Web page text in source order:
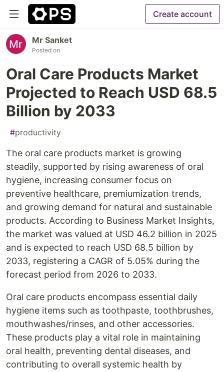
Create account
Mr Sanket
Posted on
Oral Care Products Market
Projected to Reach USD 68.5
Billion by 2033
#productivity
The oral care products market is growing
steadily, supported by rising awareness of oral
hygiene, increasing consumer focus on
preventive healthcare, premiumization trends,
and growing demand for natural and sustainable
products. According to Business Market Insights,
the market was valued at USD 46.2 billion in 2025
and is expected to reach USD 68.5 billion by
2033, registering a CAGR of 5.05% during the
forecast period from 2026 to 2033.
Oral care products encompass essential daily
hygiene items such as toothpaste, toothbrushes,
mouthwashes/rinses, and other accessories.
These products play a vital role in maintaining
oral health, preventing dental diseases, and
contributing to overall systemic health by